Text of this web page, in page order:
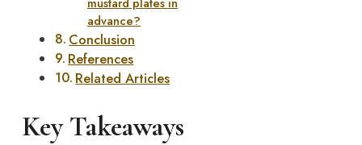
advance?
Conclusion
References
Related Articles
Key Takeaways